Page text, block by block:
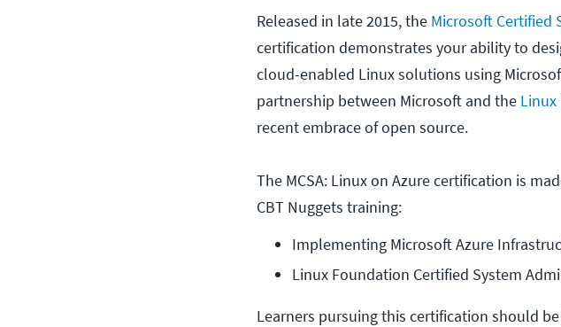
Released in late 2015, the Microsoft Certified
certification demonstrates your ability to
cloud-enabled Linux solutions using
partnership between Microsoft and the
recent embrace of open source.
The MCSA: Linux on Azure certification is
CBT Nuggets training:
Implementing Microsoft Azure
Linux Foundation Certified System
Learners pursuing this certification should